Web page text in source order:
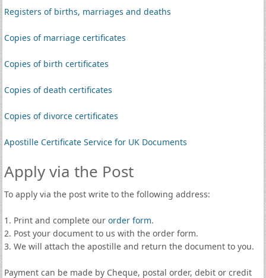
Registers of births, marriages and deaths
Copies of marriage certificates
Copies of birth certificates
Copies of death certificates
Copies of divorce certificates
Apostille Certificate Service for UK Documents
Apply via the Post
To apply via the post write to the following address:
1. Print and complete our order form.
2. Post your document to us with the order form.
3. We will attach the apostille and return the document to you.
Payment can be made by Cheque, postal order, debit or credit